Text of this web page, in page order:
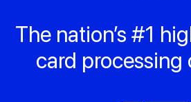
The nation’s #1
card processing